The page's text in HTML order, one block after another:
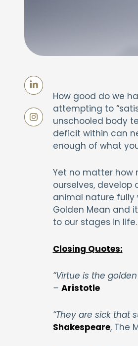
How good do we
attempting to
unschooled body
deficit within can
enough of what
Yet no matter how
ourselves, develop
animal nature fully
Golden Mean and
to our stages in
Closing Quotes:
“Virtue is the
– Aristotle
“They are sick that
Shakespeare, The